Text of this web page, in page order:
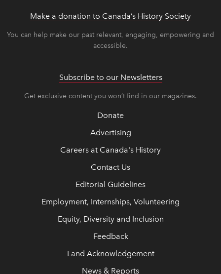
Make a donation to Canada’s History Society
You can help make our past relevant, engaging, empowering and
accessible.
Subscribe to our Newsletters
Get exclusive content you won’t find in our magazines.
Donate
Advertising
Careers at Canada's History
Contact Us
Editorial Guidelines
Employment, Internships, Volunteering
Equity, Diversity and Inclusion
Feedback
Land Acknowledgement
News & Reports